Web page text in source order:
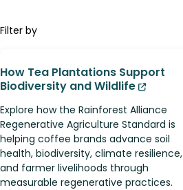
Filter by
How Tea Plantations Support
Biodiversity and Wildlife
Explore how the Rainforest Alliance
Regenerative Agriculture Standard is
helping coffee brands advance soil
health, biodiversity, climate resilience,
and farmer livelihoods through
measurable regenerative practices.